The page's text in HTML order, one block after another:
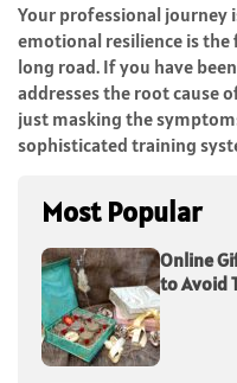
Your professional journey
emotional resilience is
long road. If you have
addresses the root cause
just masking the
sophisticated training
Most Popular
Online
to Avoid